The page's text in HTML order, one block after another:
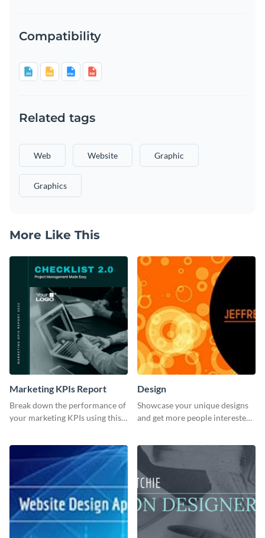
Compatibility
Related tags
Web Website Graphic
Graphics
More Like This
Marketing KPIs Report
Break down the performance of
your marketing KPIs using this
Design
Showcase your unique designs
and get more people interested